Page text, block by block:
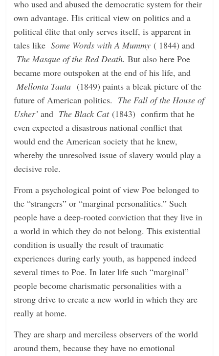
who used and abused the democratic system for their
own advantage. His critical view on politics and a
political élite that only serves itself, is apparent in
tales likeSome Words with A Mummy ( 1844) and
The Masque of the Red Death. But also here Poe
became more outspoken at the end of his life, and
Mellonta Tauta (1849) paints a bleak picture of the
future of American politics. The Fall of the House of
Usher’ and The Black Cat (1843) confirm that he
even expected a disastrous national conflict that
would end the American society that he knew,
whereby the unresolved issue of slavery would play a
decisive role.
From a psychological point of view Poe belonged to
the “strangers” or “marginal personalities.” Such
people have a deep-rooted conviction that they live in
a world in which they do not belong. This existential
condition is usually the result of traumatic
experiences during early youth, as happened indeed
several times to Poe. In later life such “marginal”
people become charismatic personalities with a
strong drive to create a new world in which they are
really at home.
They are sharp and merciless observers of the world
around them, because they have no emotional